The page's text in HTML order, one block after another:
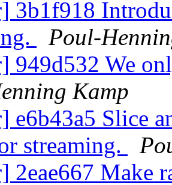
3b1f918
Poul-
949d532 We
Kamp
e6b43a5 Slice
streaming.
2eae667 Make